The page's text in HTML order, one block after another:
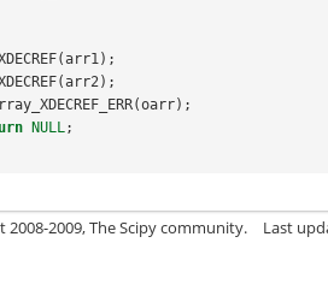
(arr1 );
(arr2 );
(oarr);
NULL ;
2009, The Scipy community. Last